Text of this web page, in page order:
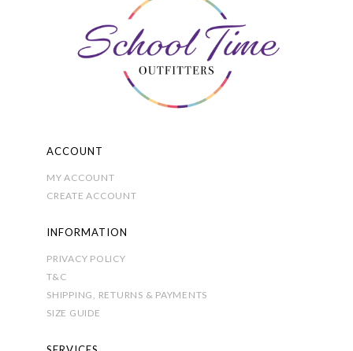
ACCOUNT
MY ACCOUNT
CREATE ACCOUNT
INFORMATION
PRIVACY POLICY
T&C
SHIPPING, RETURNS & PAYMENTS
SIZE GUIDE